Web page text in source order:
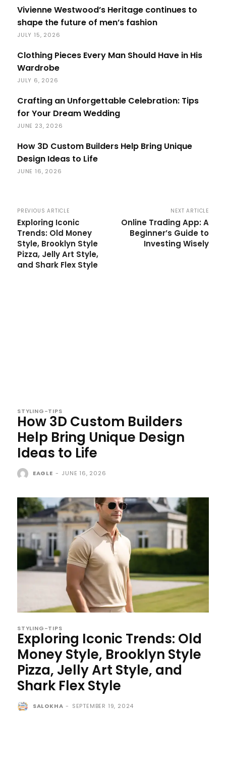
Vivienne Westwood’s Heritage continues to
shape the future of men’s fashion
JULY 15, 2026
Clothing Pieces Every Man Should Have in His
Wardrobe
JULY 6, 2026
Crafting an Unforgettable Celebration: Tips
for Your Dream Wedding
JUNE 23, 2026
How 3D Custom Builders Help Bring Unique
Design Ideas to Life
JUNE 16, 2026
PREVIOUS ARTICLE
Exploring Iconic
Trends: Old Money
Style, Brooklyn Style
Pizza, Jelly Art Style,
and Shark Flex Style
NEXT ARTICLE
Online Trading App: A
Beginner’s Guide to
Investing Wisely
STYLING-TIPS
How 3D Custom Builders
Help Bring Unique Design
Ideas to Life
EAGLE - JUNE 16, 2026
STYLING-TIPS
Exploring Iconic Trends: Old
Money Style, Brooklyn Style
Pizza, Jelly Art Style, and
Shark Flex Style
SALOKHA - SEPTEMBER 19, 2024